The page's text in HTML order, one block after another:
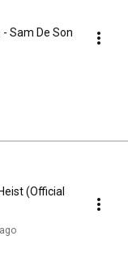
Sam De Son
(Official